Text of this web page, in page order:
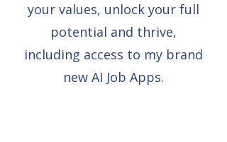
your values, unlock your full
potential and thrive,
including access to my brand
new AI Job Apps.